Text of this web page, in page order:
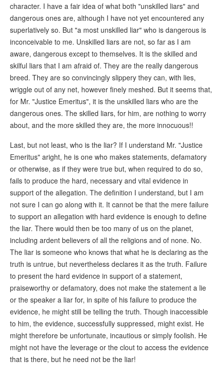
character. I have a fair idea of what both "unskilled liars" and
dangerous ones are, although I have not yet encountered any
superlatively so. But "a most unskilled liar" who is dangerous is
inconceivable to me. Unskilled liars are not, so far as I am
aware, dangerous except to themselves. It is the skilled and
skilful liars that I am afraid of. They are the really dangerous
breed. They are so convincingly slippery they can, with lies,
wriggle out of any net, however finely meshed. But it seems that,
for Mr. "Justice Emeritus", it is the unskilled liars who are the
dangerous ones. The skilled liars, for him, are nothing to worry
about, and the more skilled they are, the more innocuous!!
Last, but not least, who is the liar? If I understand Mr. "Justice
Emeritus" aright, he is one who makes statements, defamatory
or otherwise, as if they were true but, when required to do so,
fails to produce the hard, necessary and vital evidence in
support of the allegation. The definition I understand, but I am
not sure I can go along with it. It cannot be that the mere failure
to support an allegation with hard evidence is enough to define
the liar. There would then be too many of us on the planet,
including ardent believers of all the religions and of none. No.
The liar is someone who knows that what he is declaring as the
truth is untrue, but nevertheless declares it as the truth. Failure
to present the hard evidence in support of a statement,
praiseworthy or defamatory, does not make the statement a lie
or the speaker a liar for, in spite of his failure to produce the
evidence, he might still be telling the truth. Though inaccessible
to him, the evidence, successfully suppressed, might exist. He
might therefore be unfortunate, incautious or simply foolish. He
might not have the leverage or the clout to access the evidence
that is there, but he need not be the liar!